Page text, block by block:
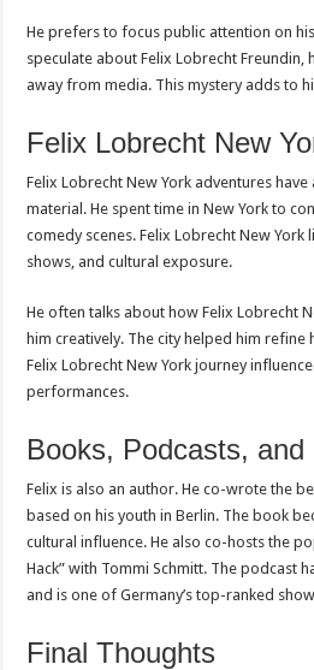
He prefers to focus public attention on
speculate about Felix Lobrecht Freundin,
away from media. This mystery adds to
Felix Lobrecht New
Felix Lobrecht New York adventures
material. He spent time in New York to
comedy scenes. Felix Lobrecht New York
shows, and cultural exposure.
He often talks about how Felix Lobrecht
him creatively. The city helped him
Felix Lobrecht New York journey
performances.
Books, Podcasts, and
Felix is also an author. He co-wrote the
based on his youth in Berlin. The book
cultural influence. He also co-hosts the
Hack” with Tommi Schmitt. The podcast
and is one of Germany’s top-ranked
Final Thoughts